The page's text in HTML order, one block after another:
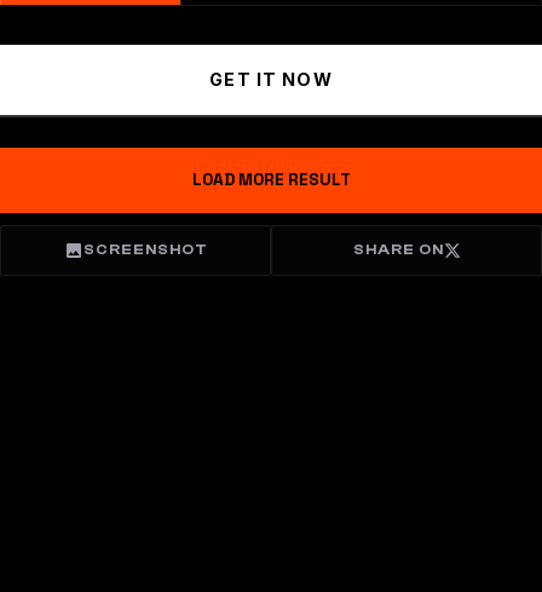
GET IT NOW
LOAD MORE RESULT
SCREENSHOT SHARE ON